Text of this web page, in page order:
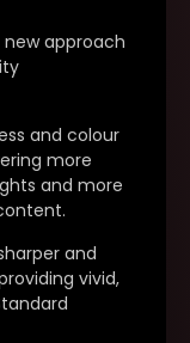
new approach
and colour
more
and more
and
vivid,